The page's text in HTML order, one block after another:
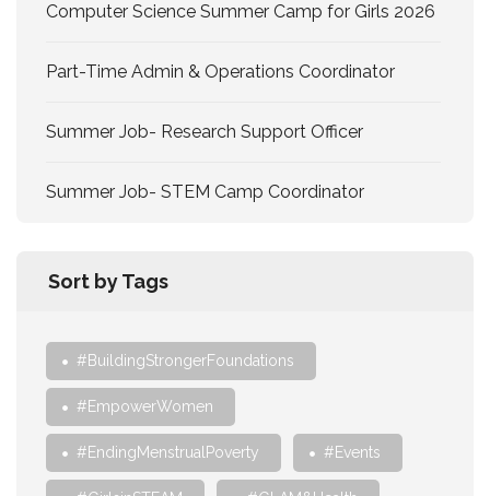
Computer Science Summer Camp for Girls 2026
Part-Time Admin & Operations Coordinator
Summer Job- Research Support Officer
Summer Job- STEM Camp Coordinator
Sort by Tags
#BuildingStrongerFoundations
#EmpowerWomen
#EndingMenstrualPoverty #Events